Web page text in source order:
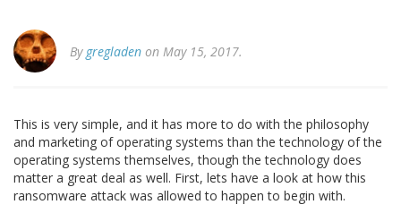
By gregladen on May 15, 2017.
This is very simple, and it has more to do with the philosophy
and marketing of operating systems than the technology of the
operating systems themselves, though the technology does
matter a great deal as well. First, lets have a look at how this
ransomware attack was allowed to happen to begin with.